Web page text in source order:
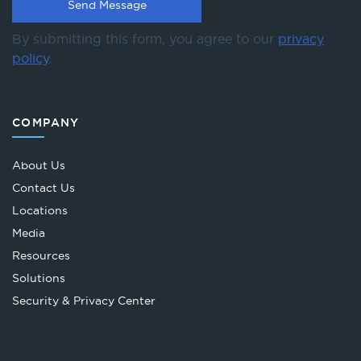
By submitting this form, you agree to our privacy
policy.
COMPANY
About Us
Contact Us
Locations
Media
Resources
Solutions
Security & Privacy Center